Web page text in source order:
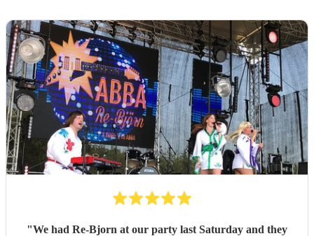
"We had Re-Bjorn at our party last Saturday and they